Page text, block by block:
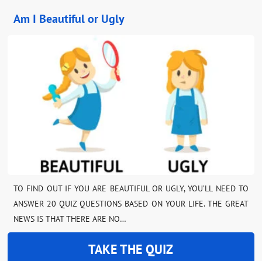
Am I Beautiful or Ugly
TO FIND OUT IF YOU ARE BEAUTIFUL OR UGLY, YOU’LL NEED TO
ANSWER 20 QUIZ QUESTIONS BASED ON YOUR LIFE. THE GREAT
NEWS IS THAT THERE ARE NO…
TAKE THE QUIZ